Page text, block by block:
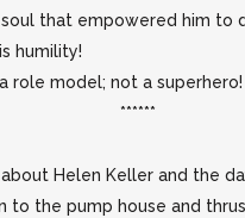
that empowered him to
humility!
a role model; not a superhero!
******
about Helen Keller and the
to the pump house and